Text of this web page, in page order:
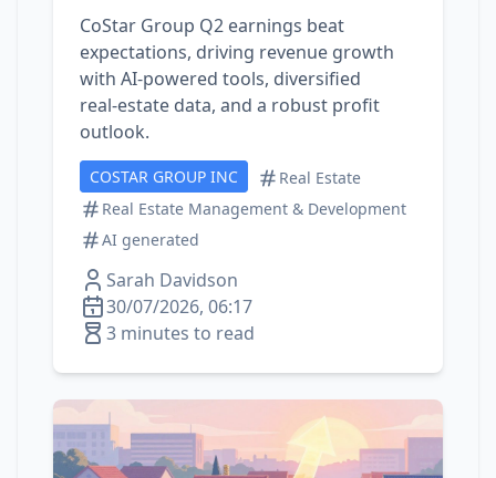
CoStar Group Q2 earnings beat
expectations, driving revenue growth
with AI‑powered tools, diversified
real‑estate data, and a robust profit
outlook.
COSTAR GROUP INC
Real Estate
Real Estate Management & Development
AI generated
Sarah Davidson
30/07/2026, 06:17
3 minutes to read